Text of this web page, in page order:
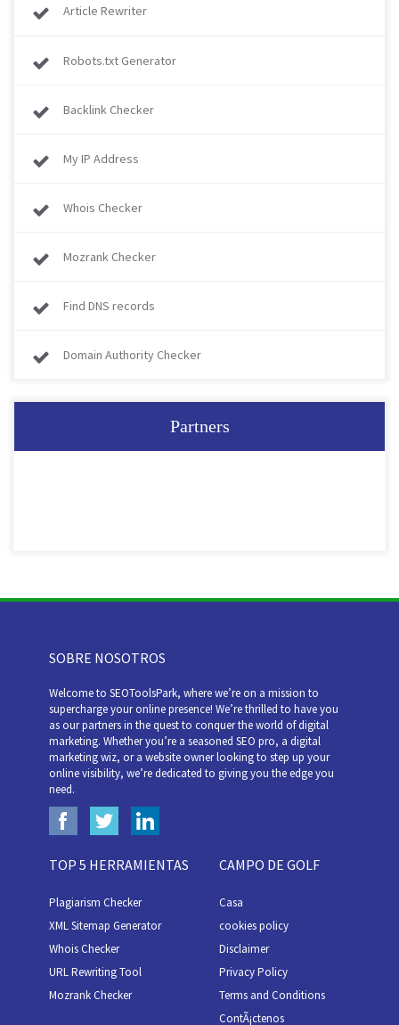
Article Rewriter
Robots.txt Generator
Backlink Checker
My IP Address
Whois Checker
Mozrank Checker
Find DNS records
Domain Authority Checker
Partners
SOBRE NOSOTROS
Welcome to SEOToolsPark, where we’re on a mission to
supercharge your online presence! We’re thrilled to have you
as our partners in the quest to conquer the world of digital
marketing. Whether you’re a seasoned SEO pro, a digital
marketing wiz, or a website owner looking to step up your
online visibility, we’re dedicated to giving you the edge you
need.
TOP 5 HERRAMIENTAS
Plagiarism Checker
XML Sitemap Generator
Whois Checker
URL Rewriting Tool
Mozrank Checker
CAMPO DE GOLF
Casa
cookies policy
Disclaimer
Privacy Policy
Terms and Conditions
ContÃ¡ctenos